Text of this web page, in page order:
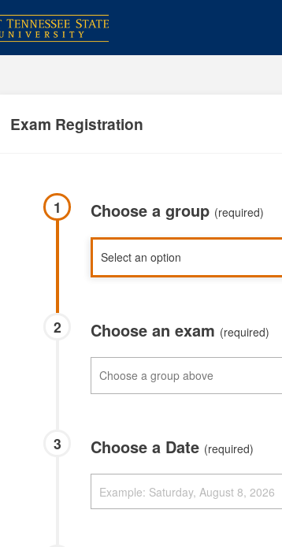
Exam Registration
1 Choose a group (required)
2 Choose an exam (required)
3 Choose a Date (required)